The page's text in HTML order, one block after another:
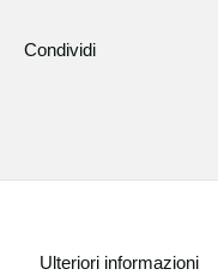
Condividi
Ulteriori informazioni